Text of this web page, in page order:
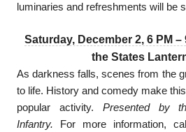
luminaries and refreshments will be
Saturday, December 2, 6 PM –
the States
As darkness falls, scenes from the
to life. History and comedy make
popular activity. Presented by
Infantry. For more information,